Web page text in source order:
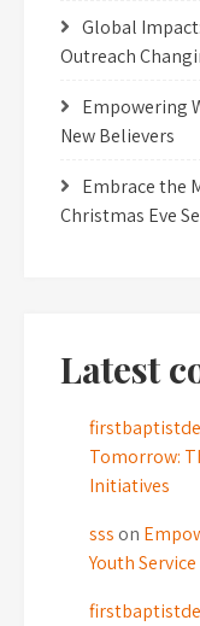
Global
Outreach
Empowering
New Believers
Embrace the
Christmas Eve
Latest
Tomorrow:
Initiatives
sss on
Youth